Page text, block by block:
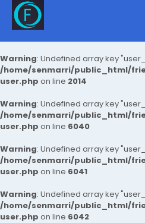
Warning: Undefined array key
/home/senmarri/public_html/
user.php on line 2014
Warning: Undefined array key
/home/senmarri/public_html/
user.php on line 6040
Warning: Undefined array key
/home/senmarri/public_html/
user.php on line 6041
Warning: Undefined array key
/home/senmarri/public_html/
user.php on line 6042